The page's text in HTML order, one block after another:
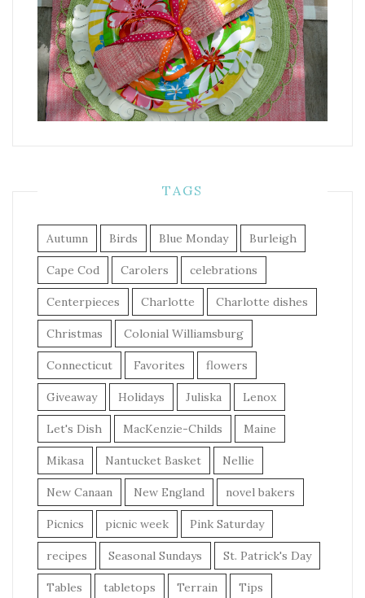
TAGS
Autumn Birds Blue Monday Burleigh
Cape Cod Carolers celebrations
Centerpieces Charlotte Charlotte dishes
Christmas Colonial Williamsburg
Connecticut Favorites flowers
Giveaway Holidays Juliska Lenox
Let's Dish MacKenzie-Childs Maine
Mikasa Nantucket Basket Nellie
New Canaan New England novel bakers
Picnics picnic week Pink Saturday
recipes Seasonal Sundays St. Patrick's Day
Tables tabletops Terrain Tips